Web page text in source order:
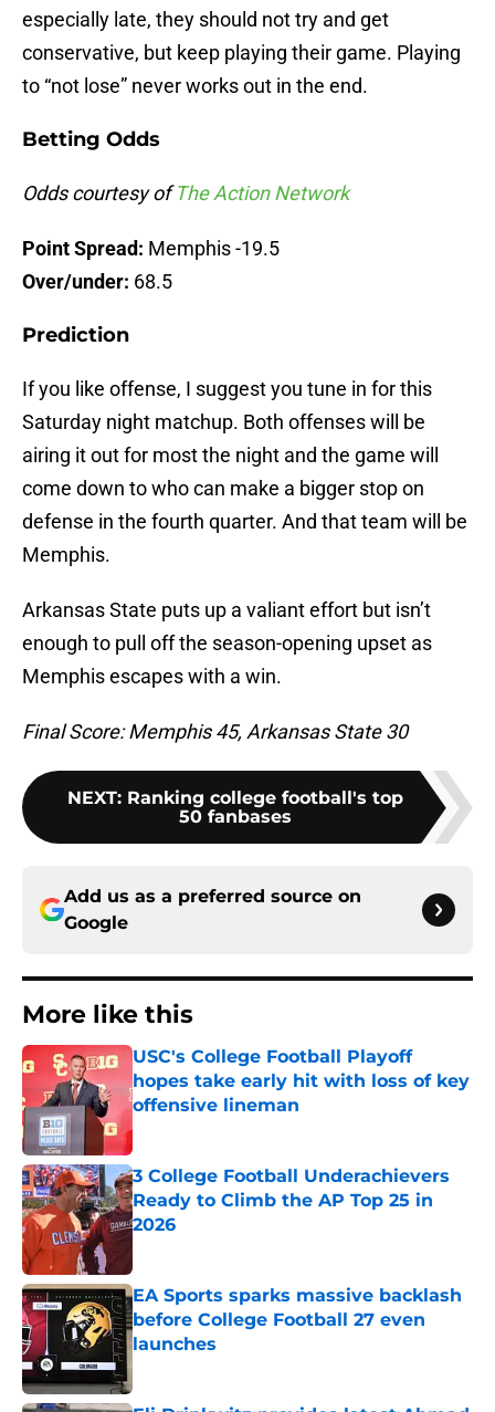
especially late, they should not try and get
conservative, but keep playing their game. Playing
to “not lose” never works out in the end.
Betting Odds
Odds courtesy ofThe Action Network
Point Spread: Memphis -19.5
Over/under: 68.5
Prediction
If you like offense, I suggest you tune in for this
Saturday night matchup. Both offenses will be
airing it out for most the night and the game will
come down to who can make a bigger stop on
defense in the fourth quarter. And that team will be
Memphis.
Arkansas State puts up a valiant effort but isn’t
enough to pull off the season-opening upset as
Memphis escapes with a win.
Final Score: Memphis 45, Arkansas State 30
NEXT: Ranking college football's top
50 fanbases
Add us as a preferred source on
Google
More like this
USC's College Football Playoff
hopes take early hit with loss of key
offensive lineman
Published by on Invalid Date
3 College Football Underachievers
Ready to Climb the AP Top 25 in
2026
EA Sports sparks massive backlash
before College Football 27 even
launches